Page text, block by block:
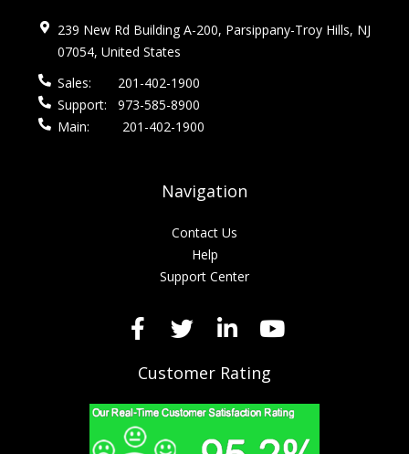
239 New Rd Building A-200, Parsippany-Troy Hills, NJ
07054, United States
Sales:
201-402-1900
Support:
973-585-8900
Main:
201-402-1900
Navigation
Contact Us
Help
Support Center
Customer Rating